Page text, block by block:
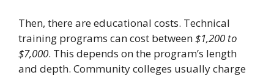
Then, there are educational costs. Technical
training programs can cost between$1,200 to
$7,000. This depends on the program’s length
and depth. Community colleges usually charge